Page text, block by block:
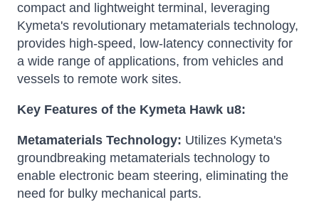
compact and lightweight terminal, leveraging
Kymeta's revolutionary metamaterials technology,
provides high-speed, low-latency connectivity for
a wide range of applications, from vehicles and
vessels to remote work sites.
Key Features of the Kymeta Hawk u8:
Metamaterials Technology: Utilizes Kymeta's
groundbreaking metamaterials technology to
enable electronic beam steering, eliminating the
need for bulky mechanical parts.